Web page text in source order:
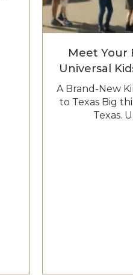
Kids Resort Now Open
Meet Your
Universal
A Brand-New
to Texas Big
Texas.